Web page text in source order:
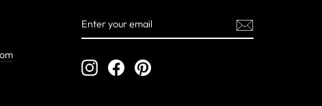
YOUR
EMAIL
InstagramFacebookPinterest